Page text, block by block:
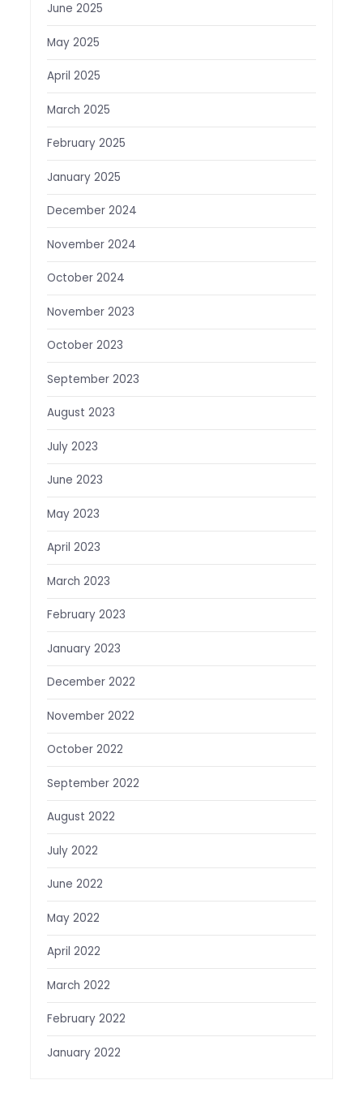
June 2025
May 2025
April 2025
March 2025
February 2025
January 2025
December 2024
November 2024
October 2024
November 2023
October 2023
September 2023
August 2023
July 2023
June 2023
May 2023
April 2023
March 2023
February 2023
January 2023
December 2022
November 2022
October 2022
September 2022
August 2022
July 2022
June 2022
May 2022
April 2022
March 2022
February 2022
January 2022